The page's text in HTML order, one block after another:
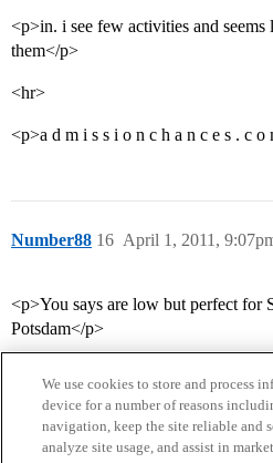
<p>in. i see few activities and
them</p>
<hr>
<p>a d m i s s i o n c h a n c e s . c o
Number88 April 1, 2011,
16
<p>You says are low but perfect for
Potsdam</p>
We use cookies to store and process
device for a number of reasons
navigation, keep the site reliable and
analyze site usage, and assist in